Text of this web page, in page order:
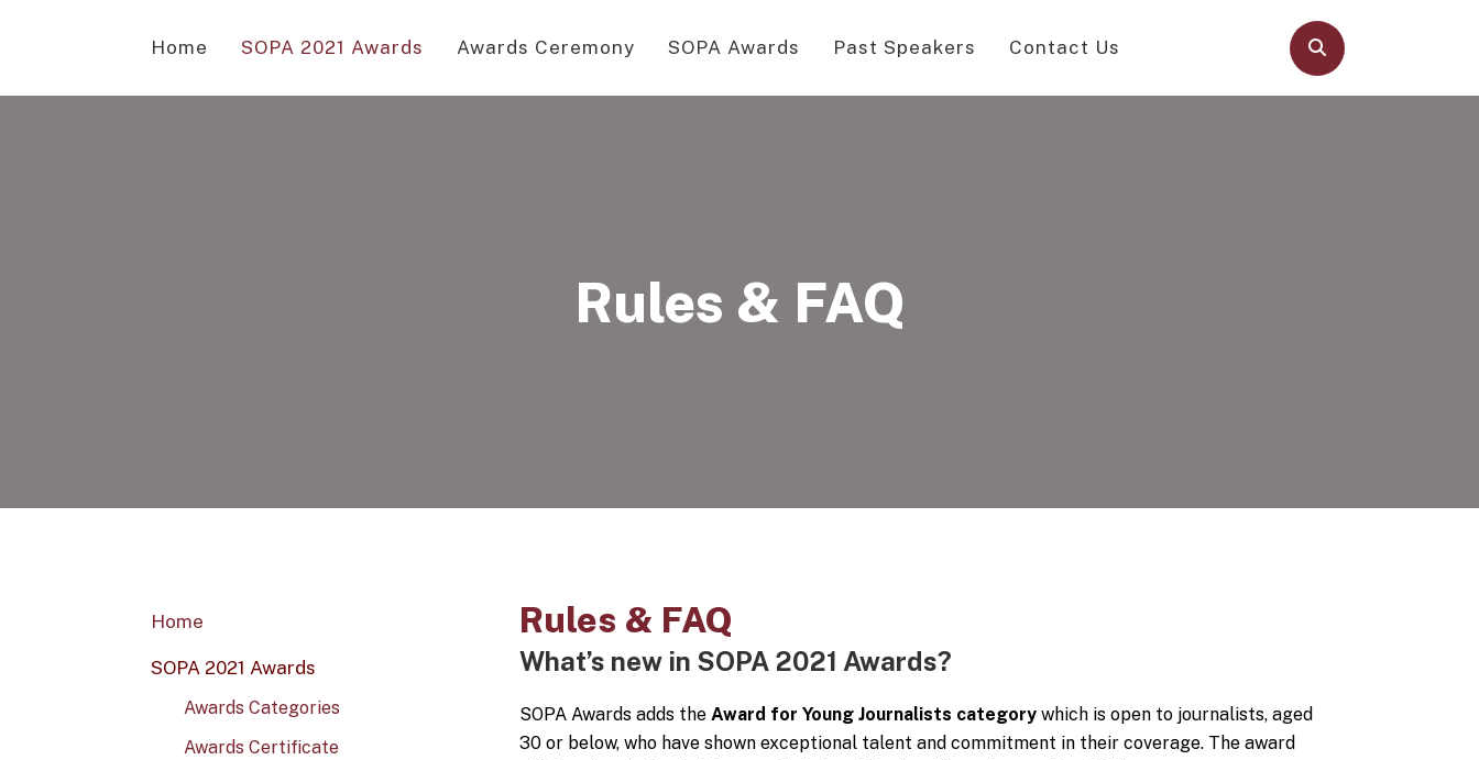
Home SOPA 2021 Awards Awards Ceremony SOPA Awards Past Speakers Contact Us
Rules & FAQ
Home
SOPA 2021 Awards
Awards Categories
Awards Certificate
Rules & FAQ
What’s new in SOPA 2021 Awards?
SOPA Awards adds the Award for Young Journalists category which is open to journalists, aged
30 or below, who have shown exceptional talent and commitment in their coverage. The award